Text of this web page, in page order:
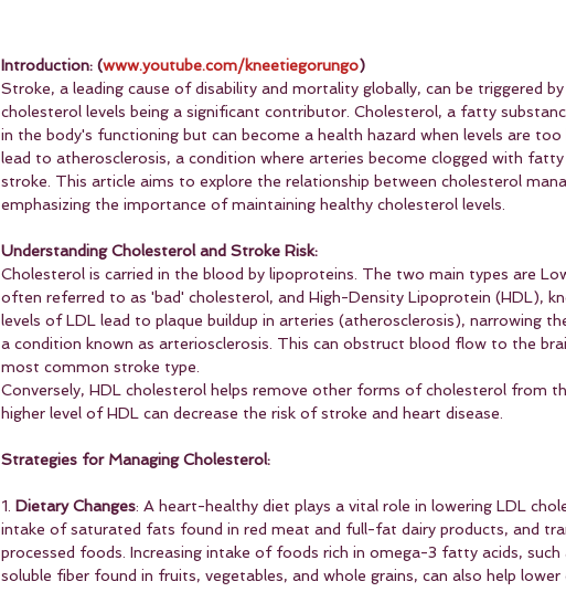
Introduction: (www.youtube.com/kneetiegorungo)
Stroke, a leading cause of disability and mortality globally, can be triggered
cholesterol levels being a significant contributor. Cholesterol, a fatty
in the body's functioning but can become a health hazard when levels are too
lead to atherosclerosis, a condition where arteries become clogged with
stroke. This article aims to explore the relationship between cholesterol
emphasizing the importance of maintaining healthy cholesterol levels.
Understanding Cholesterol and Stroke Risk:
Cholesterol is carried in the blood by lipoproteins. The two main types are
often referred to as 'bad' cholesterol, and High-Density Lipoprotein (HDL),
levels of LDL lead to plaque buildup in arteries (atherosclerosis), narrowing
a condition known as arteriosclerosis. This can obstruct blood flow to the
most common stroke type.
Conversely, HDL cholesterol helps remove other forms of cholesterol from
higher level of HDL can decrease the risk of stroke and heart disease.
Strategies for Managing Cholesterol:
1. Dietary Changes: A heart-healthy diet plays a vital role in lowering LDL
intake of saturated fats found in red meat and full-fat dairy products, and
processed foods. Increasing intake of foods rich in omega-3 fatty acids, such
soluble fiber found in fruits, vegetables, and whole grains, can also help lower